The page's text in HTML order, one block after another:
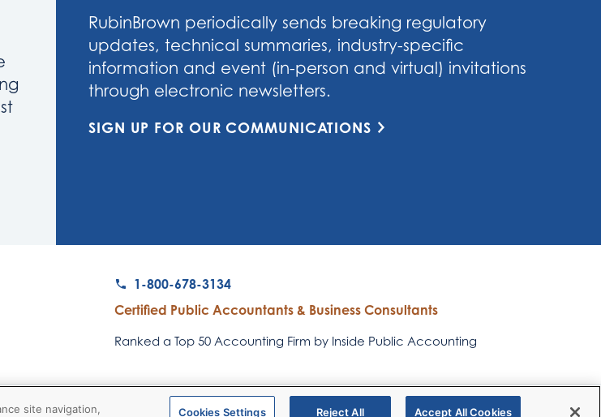
RubinBrown periodically sends breaking regulatory
updates, technical summaries, industry-specific
information and event (in-person and virtual) invitations
through electronic newsletters.
SIGN UP FOR OUR COMMUNICATIONS
1-800-678-3134
Certified Public Accountants & Business Consultants
Ranked a Top 50 Accounting Firm by Inside Public Accounting
RubinBrown Executive
RubinBrown
RubinBrown Corporate
site navigation, Cookies Settings Reject All Accept All Cookies